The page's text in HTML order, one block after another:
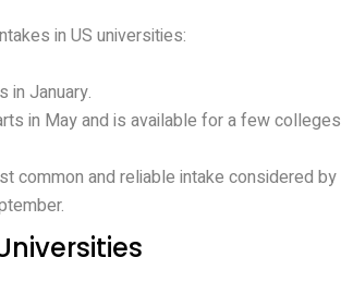
in US universities:
in January.
in May and is available for a few colleges
common and reliable intake considered by